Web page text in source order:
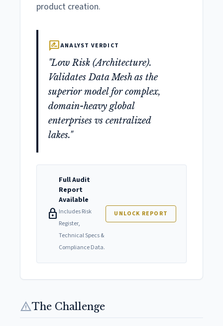
product creation.
rate_reviewANALYST VERDICT
"Low Risk (Architecture).
Validates Data Mesh as the
superior model for complex,
domain-heavy global
enterprises vs centralized
lakes."
lock
Full Audit
Report
Available
Includes Risk
Register,
Technical Specs &
Compliance Data.
UNLOCK REPORT
warningThe Challenge